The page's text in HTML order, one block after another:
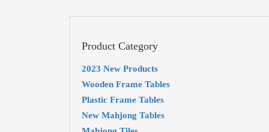
Product Category
2023 New Products
Wooden Frame Tables
Plastic Frame Tables
New Mahjong Tables